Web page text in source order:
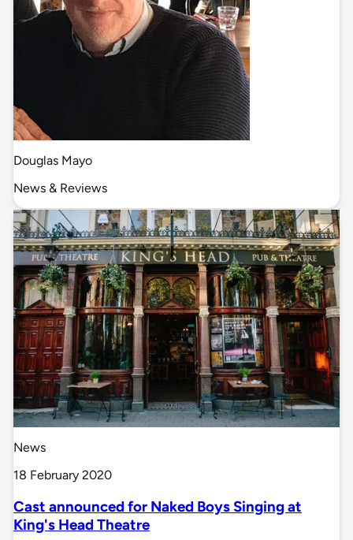
Douglas Mayo
News & Reviews
News
18 February 2020
Cast announced for Naked Boys Singing at
King's Head Theatre